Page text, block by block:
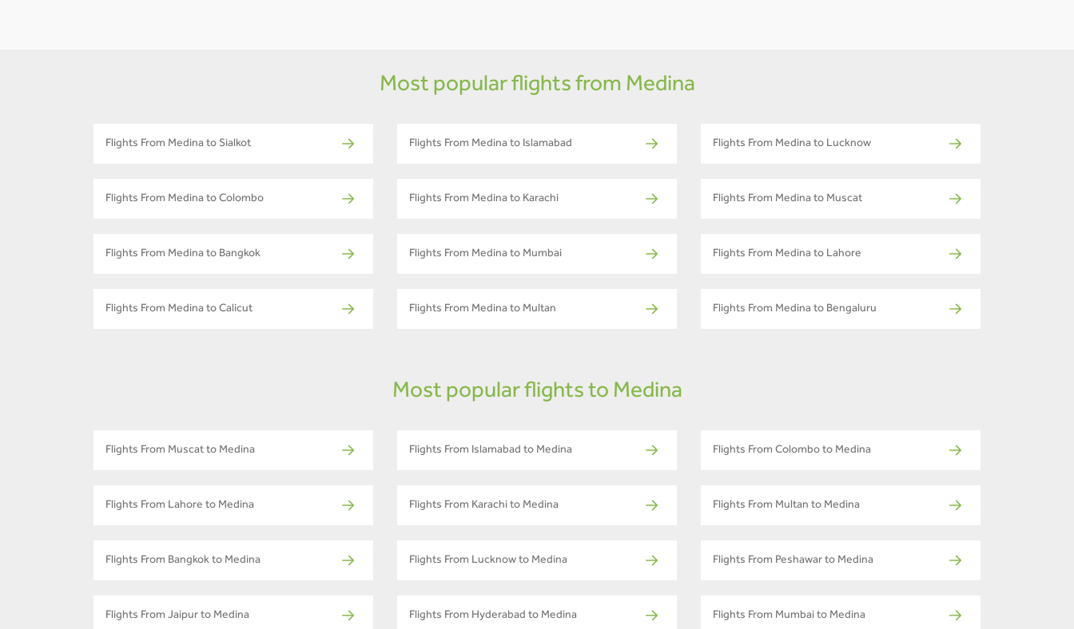
Most popular flights from Medina
Flights From Medina to Sialkot Flights From Medina to Islamabad Flights From Medina to Lucknow
Flights From Medina to Colombo Flights From Medina to Karachi Flights From Medina to Muscat
Flights From Medina to Bangkok Flights From Medina to Mumbai Flights From Medina to Lahore
Flights From Medina to Calicut Flights From Medina to Multan Flights From Medina to Bengaluru
Most popular flights to Medina
Flights From Muscat to Medina Flights From Islamabad to Medina Flights From Colombo to Medina
Flights From Lahore to Medina Flights From Karachi to Medina Flights From Multan to Medina
Flights From Bangkok to Medina Flights From Lucknow to Medina Flights From Peshawar to Medina
Flights From Jaipur to Medina Flights From Hyderabad to Medina Flights From Mumbai to Medina